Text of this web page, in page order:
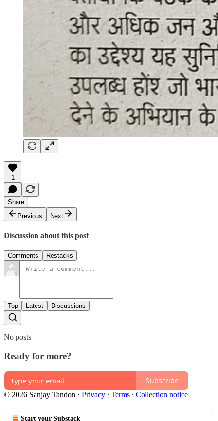
1
Share
Previous
Next
Discussion about this post
Comments Restacks
Top Latest Discussions
No posts
Ready for more?
Subscribe
© 2026 Sanjay Tandon · Privacy ∙ Terms ∙ Collection notice
Start your Substack